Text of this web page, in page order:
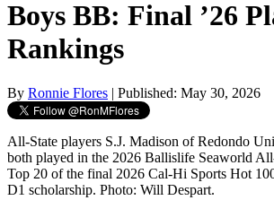
Boys BB: Final ’26
Rankings
By Ronnie Flores | Published: May 30, 2026
All-State players S.J. Madison of Redondo
both played in the 2026 Ballislife Seaworld
Top 20 of the final 2026 Cal-Hi Sports Hot
D1 scholarship. Photo: Will Despart.